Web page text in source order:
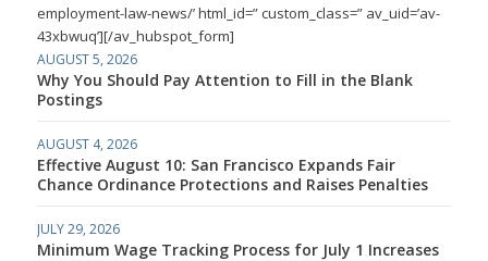
employment-law-news/’ html_id=” custom_class=” av_uid=’av-
43xbwuq’][/av_hubspot_form]
AUGUST 5, 2026
Why You Should Pay Attention to Fill in the Blank
Postings
AUGUST 4, 2026
Effective August 10: San Francisco Expands Fair
Chance Ordinance Protections and Raises Penalties
JULY 29, 2026
Minimum Wage Tracking Process for July 1 Increases